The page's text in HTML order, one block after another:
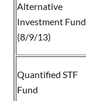
Alternative
Investment Fund
(8/9/13)
Quantified STF
Fund